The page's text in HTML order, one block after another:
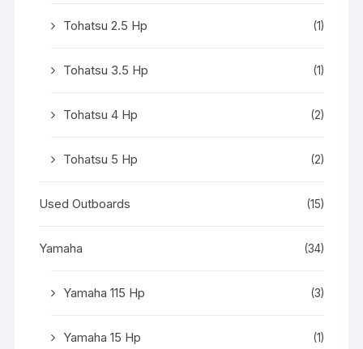
Tohatsu 2.5 Hp (1)
Tohatsu 3.5 Hp (1)
Tohatsu 4 Hp (2)
Tohatsu 5 Hp (2)
Used Outboards (15)
Yamaha (34)
Yamaha 115 Hp (3)
Yamaha 15 Hp (1)